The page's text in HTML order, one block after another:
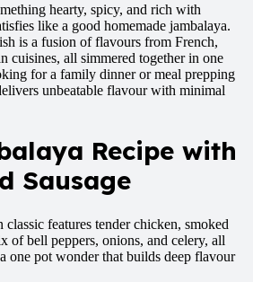
hearty, spicy, and rich with
like a good homemade jambalaya.
is a fusion of flavours from French,
cuisines, all simmered together in one
for a family dinner or meal prepping
unbeatable flavour with minimal
Recipe with
Sausage
features tender chicken, smoked
of bell peppers, onions, and celery, all
one pot wonder that builds deep flavour